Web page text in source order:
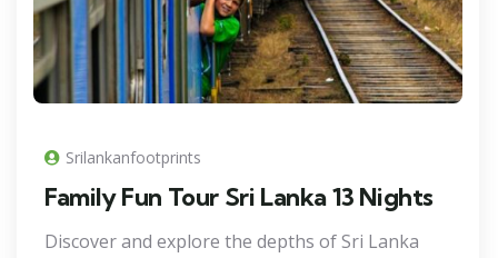
Srilankanfootprints
Family Fun Tour Sri Lanka 13 Nights
Discover and explore the depths of Sri Lanka